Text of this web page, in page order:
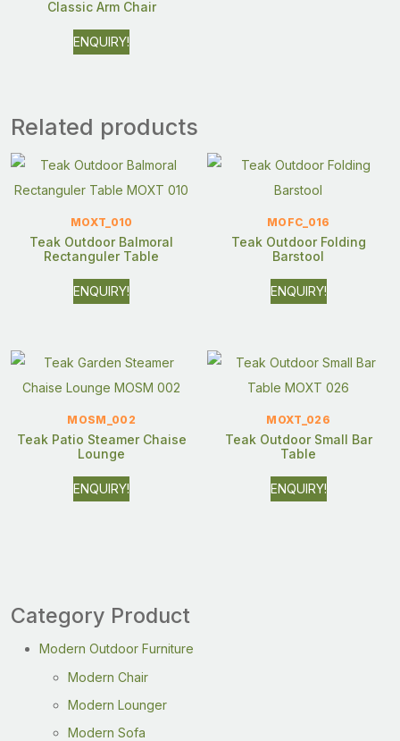
Classic Arm Chair
ENQUIRY!
Related products
MOXT_010
Teak Outdoor Balmoral
Rectanguler Table
ENQUIRY!
MOFC_016
Teak Outdoor Folding
Barstool
ENQUIRY!
MOSM_002
Teak Patio Steamer Chaise
Lounge
ENQUIRY!
MOXT_026
Teak Outdoor Small Bar
Table
ENQUIRY!
Category Product
Modern Outdoor Furniture
Modern Chair
Modern Lounger
Modern Sofa